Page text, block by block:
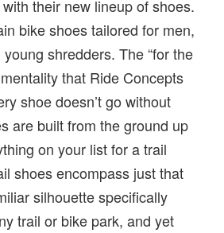
their new lineup of shoes.
bike shoes tailored for men,
shredders. The “for the
that Ride Concepts
shoe doesn’t go without
are built from the ground up
on your list for a trail
shoes encompass just that
silhouette specifically
trail or bike park, and yet